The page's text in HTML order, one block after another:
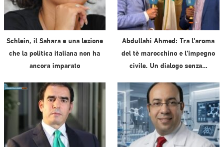
Schlein, il Sahara e una lezione
che la politica italiana non ha
ancora imparato
Abdullahi Ahmed: Tra l’aroma
del tè marocchino e l’impegno
civile. Un dialogo senza…